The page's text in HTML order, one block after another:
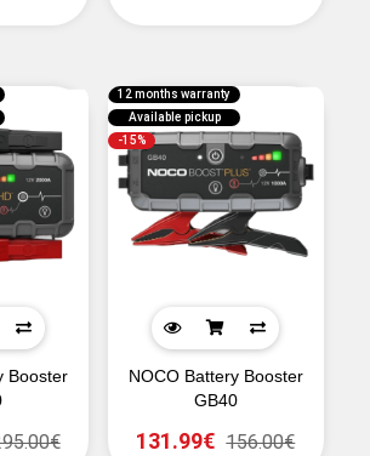
Booster
12 months warranty
Available pickup
-15%
NOCO Battery Booster
GB40
131.99€ 156.00€